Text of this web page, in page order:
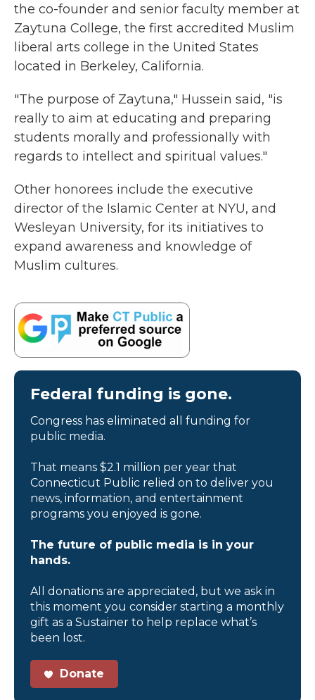
the co-founder and senior faculty member at
Zaytuna College, the first accredited Muslim
liberal arts college in the United States
located in Berkeley, California.
"The purpose of Zaytuna," Hussein said, "is
really to aim at educating and preparing
students morally and professionally with
regards to intellect and spiritual values."
Other honorees include the executive
director of the Islamic Center at NYU, and
Wesleyan University, for its initiatives to
expand awareness and knowledge of
Muslim cultures.
Federal funding is gone.
Congress has eliminated all funding for
public media.
That means $2.1 million per year that
Connecticut Public relied on to deliver you
news, information, and entertainment
programs you enjoyed is gone.
The future of public media is in your
hands.
All donations are appreciated, but we ask in
this moment you consider starting a monthly
gift as a Sustainer to help replace what’s
been lost.
Donate